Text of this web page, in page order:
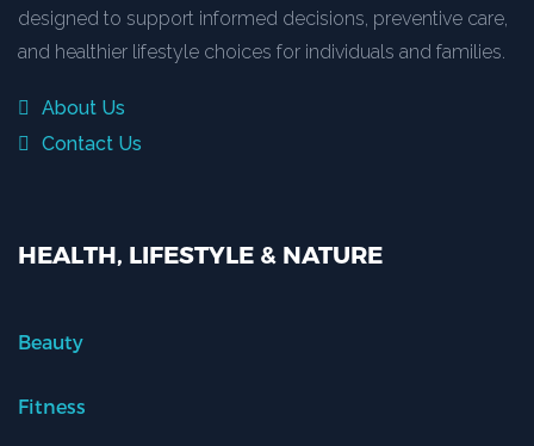
designed to support informed decisions, preventive care,
and healthier lifestyle choices for individuals and families.
About Us
Contact Us
HEALTH, LIFESTYLE & NATURE
Beauty
Fitness